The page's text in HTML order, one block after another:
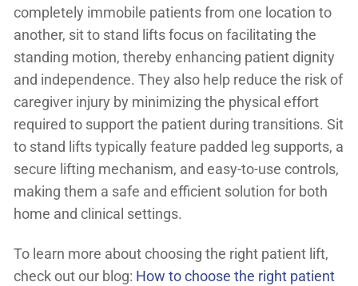
completely immobile patients from one location to
another, sit to stand lifts focus on facilitating the
standing motion, thereby enhancing patient dignity
and independence. They also help reduce the risk of
caregiver injury by minimizing the physical effort
required to support the patient during transitions. Sit
to stand lifts typically feature padded leg supports, a
secure lifting mechanism, and easy-to-use controls,
making them a safe and efficient solution for both
home and clinical settings.
To learn more about choosing the right patient lift,
check out our blog: How to choose the right patient